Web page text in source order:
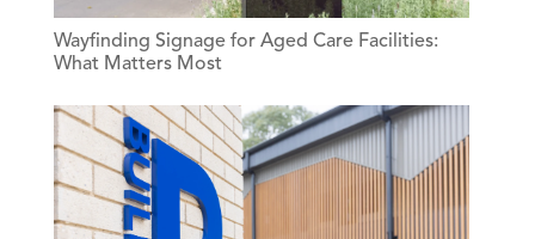
Wayfinding Signage for Aged Care Facilities:
What Matters Most